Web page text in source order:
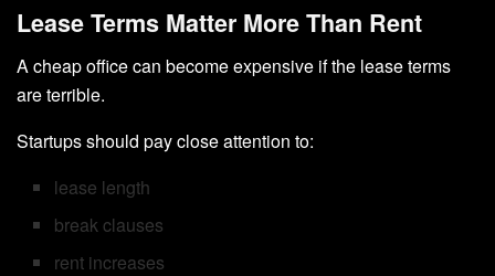
Lease Terms Matter More Than Rent
A cheap office can become expensive if the lease terms
are terrible.
Startups should pay close attention to:
lease length
break clauses
rent increases